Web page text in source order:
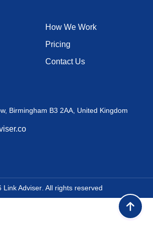
How We Work
Pricing
Contact Us
Birmingham B3 2AA, United Kingdom
Link Adviser. All rights reserved